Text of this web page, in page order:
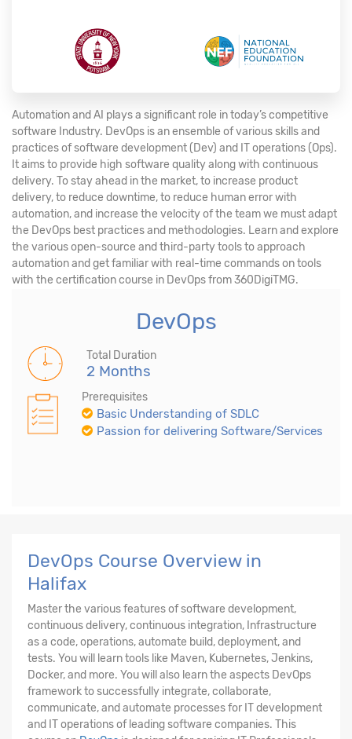
Automation and AI plays a significant role in today’s competitive
software Industry. DevOps is an ensemble of various skills and
practices of software development (Dev) and IT operations (Ops).
It aims to provide high software quality along with continuous
delivery. To stay ahead in the market, to increase product
delivery, to reduce downtime, to reduce human error with
automation, and increase the velocity of the team we must adapt
the DevOps best practices and methodologies. Learn and explore
the various open-source and third-party tools to approach
automation and get familiar with real-time commands on tools
with the certification course in DevOps from 360DigiTMG.
DevOps
Total Duration
2 Months
Prerequisites
Basic Understanding of SDLC
Passion for delivering Software/Services
DevOps Course Overview in
Halifax
Master the various features of software development,
continuous delivery, continuous integration, Infrastructure
as a code, operations, automate build, deployment, and
tests. You will learn tools like Maven, Kubernetes, Jenkins,
Docker, and more. You will also learn the aspects DevOps
framework to successfully integrate, collaborate,
communicate, and automate processes for IT development
and IT operations of leading software companies. This